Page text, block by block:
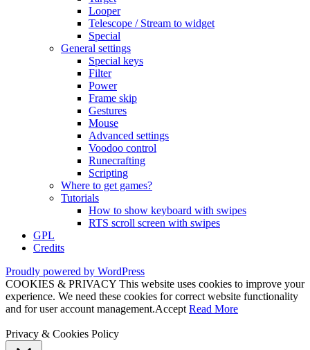
Looper
Telescope / Stream to widget
Special
General settings
Special keys
Filter
Power
Frame skip
Gestures
Mouse
Advanced settings
Voodoo control
Runecrafting
Scripting
Where to get games?
Tutorials
How to show keyboard with swipes
RTS scroll screen with swipes
GPL
Credits
Proudly powered by WordPress
COOKIES & PRIVACY This website uses cookies to improve your
experience. We need these cookies for correct website functionality
and for user account management.Accept Read More
Privacy & Cookies Policy